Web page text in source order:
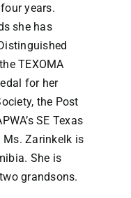
years.
she has
TEXOMA
for her
the Post
SE Texas
Ms. Zarinkelk is
She is
grandsons.